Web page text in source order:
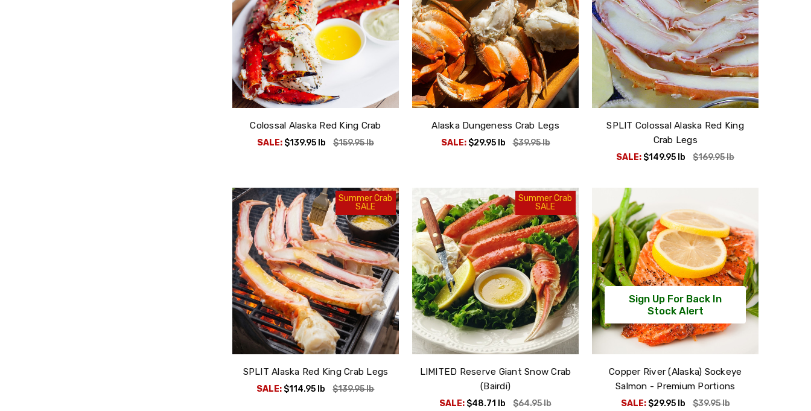
Colossal Alaska Red King Crab
SALE: $139.95 lb $159.95lb
Alaska Dungeness Crab Legs
SALE: $29.95 lb $39.95lb
SPLIT Colossal Alaska Red King
Crab Legs
SALE: $149.95 lb $169.95lb
Summer Crab
SALE
SPLIT Alaska Red King Crab Legs
SALE: $114.95 lb $139.95lb
Summer Crab
SALE
LIMITED Reserve Giant Snow Crab
(Bairdi)
SALE: $48.71 lb $64.95lb
Sign Up For Back In
Stock Alert
Copper River (Alaska) Sockeye
Salmon - Premium Portions
SALE: $29.95 lb $39.95lb